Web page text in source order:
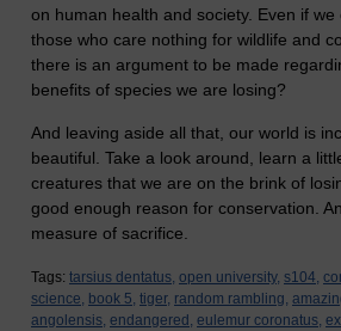
on human health and society. Even if we
those who care nothing for wildlife and
there is an argument to be made
benefits of species we are losing?
And leaving aside all that, our world is
beautiful. Take a look around, learn a
creatures that we are on the brink of
good enough reason for conservation.
measure of sacrifice.
Tags: tarsius dentatus, open university, s104,
science, book 5, tiger, random rambling,
angolensis, endangered, eulemur coronatus,